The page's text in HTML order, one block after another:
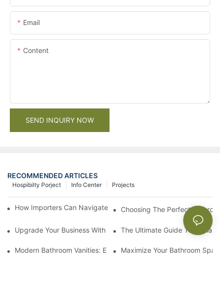
Email
Content
SEND INQUIRY NOW
RECOMMENDED ARTICLES
Projects
Info Center
Hospibilty Porject
How Importers Can Navigate the 50% Tariff on RTA Cabinets
Choosing The Perfect
Upgrade Your Business With Stylish Commercial Bathroom
The Ultimate Guide To China
Modern Bathroom Vanities: Elevate Your Space With
Maximize Your Bathroom